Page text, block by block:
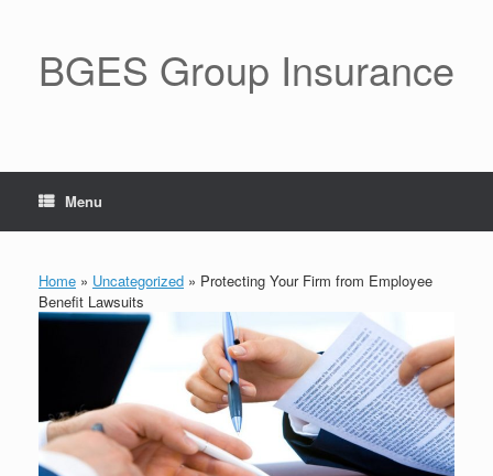
BGES Group Insurance
Menu
Home » Uncategorized » Protecting Your Firm from Employee
Benefit Lawsuits